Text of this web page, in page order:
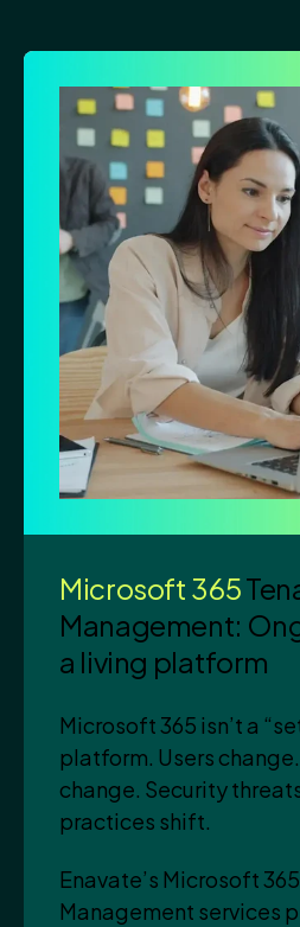
Microsoft 365
Management:
a living platform
Microsoft 365 isn’t a
platform. Users
change. Security
practices shift.
Enavate’s Microsoft
Management services